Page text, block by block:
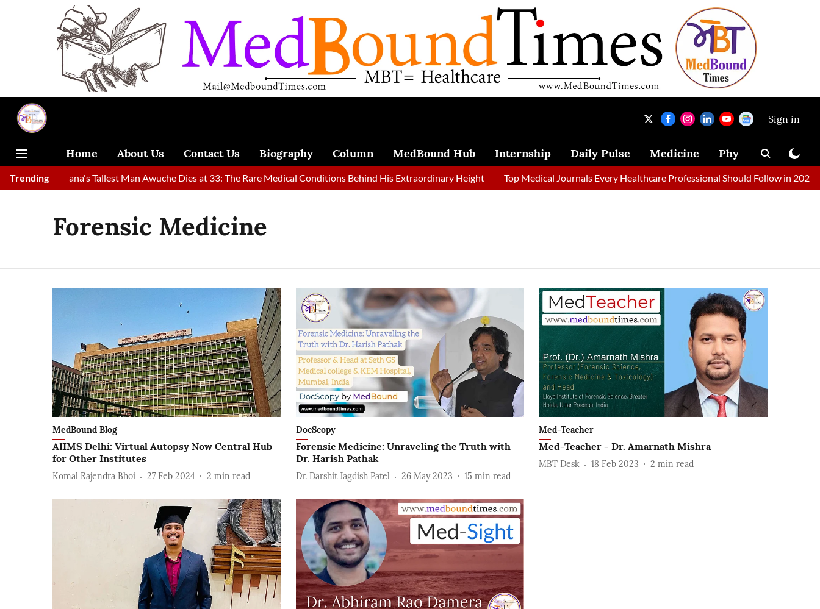
Sign in
Home About Us Contact Us Biography Column MedBound Hub Internship Daily Pulse Medicine Physical Therapy
TrendingGhana's Tallest Man Awuche Dies at 33: The Rare Medical Conditions Behind His Extraordinary Height Top Medical Journals Every Healthcare Professional Should Follow in 2026
Forensic Medicine
MedBound Blog
AIIMS Delhi: Virtual Autopsy Now Central Hub
for Other Institutes
Komal Rajendra Bhoi 27 Feb 2024 2 min read
DocScopy
Forensic Medicine: Unraveling the Truth with
Dr. Harish Pathak
Dr. Darshit Jagdish Patel 26 May 2023 15 min read
Med-Teacher
Med-Teacher - Dr. Amarnath Mishra
MBT Desk 18 Feb 2023 2 min read